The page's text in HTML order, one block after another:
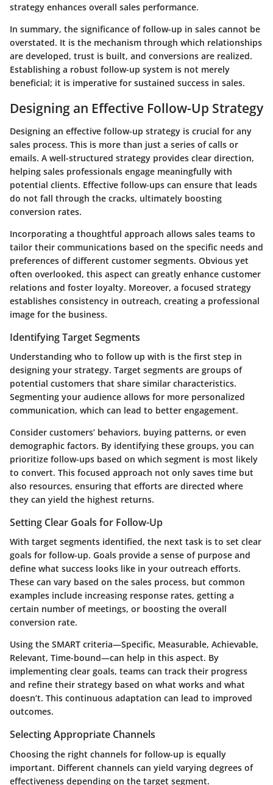
strategy enhances overall sales performance.
In summary, the significance of follow-up in sales cannot be
overstated. It is the mechanism through which relationships
are developed, trust is built, and conversions are realized.
Establishing a robust follow-up system is not merely
beneficial; it is imperative for sustained success in sales.
Designing an Effective Follow-Up Strategy
Designing an effective follow-up strategy is crucial for any
sales process. This is more than just a series of calls or
emails. A well-structured strategy provides clear direction,
helping sales professionals engage meaningfully with
potential clients. Effective follow-ups can ensure that leads
do not fall through the cracks, ultimately boosting
conversion rates.
Incorporating a thoughtful approach allows sales teams to
tailor their communications based on the specific needs and
preferences of different customer segments. Obvious yet
often overlooked, this aspect can greatly enhance customer
relations and foster loyalty. Moreover, a focused strategy
establishes consistency in outreach, creating a professional
image for the business.
Identifying Target Segments
Understanding who to follow up with is the first step in
designing your strategy. Target segments are groups of
potential customers that share similar characteristics.
Segmenting your audience allows for more personalized
communication, which can lead to better engagement.
Consider customers’ behaviors, buying patterns, or even
demographic factors. By identifying these groups, you can
prioritize follow-ups based on which segment is most likely
to convert. This focused approach not only saves time but
also resources, ensuring that efforts are directed where
they can yield the highest returns.
Setting Clear Goals for Follow-Up
With target segments identified, the next task is to set clear
goals for follow-up. Goals provide a sense of purpose and
define what success looks like in your outreach efforts.
These can vary based on the sales process, but common
examples include increasing response rates, getting a
certain number of meetings, or boosting the overall
conversion rate.
Using the SMART criteria—Specific, Measurable, Achievable,
Relevant, Time-bound—can help in this aspect. By
implementing clear goals, teams can track their progress
and refine their strategy based on what works and what
doesn’t. This continuous adaptation can lead to improved
outcomes.
Selecting Appropriate Channels
Choosing the right channels for follow-up is equally
important. Different channels can yield varying degrees of
effectiveness depending on the target segment.